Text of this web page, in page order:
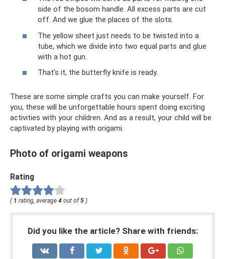
side of the bosom handle. All excess parts are cut
off. And we glue the places of the slots.
The yellow sheet just needs to be twisted into a
tube, which we divide into two equal parts and glue
with a hot gun.
That's it, the butterfly knife is ready.
These are some simple crafts you can make yourself. For
you, these will be unforgettable hours spent doing exciting
activities with your children. And as a result, your child will be
captivated by playing with origami.
Photo of origami weapons
Rating
( 1 rating, average 4 out of 5 )
Did you like the article? Share with friends: